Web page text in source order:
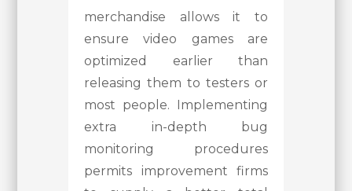
merchandise allows it to
ensure video games are
optimized earlier than
releasing them to testers or
most people. Implementing
extra in-depth bug
monitoring procedures
permits improvement firms